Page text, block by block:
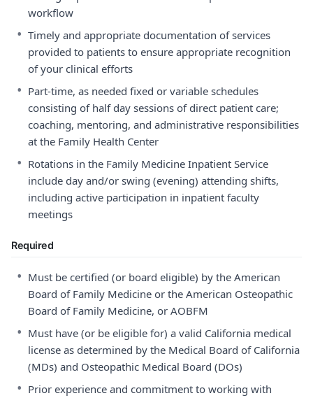
workflow
• Timely and appropriate documentation of services
provided to patients to ensure appropriate recognition
of your clinical efforts
• Part-time, as needed fixed or variable schedules
consisting of half day sessions of direct patient care;
coaching, mentoring, and administrative responsibilities
at the Family Health Center
• Rotations in the Family Medicine Inpatient Service
include day and/or swing (evening) attending shifts,
including active participation in inpatient faculty
meetings
Required
• Must be certified (or board eligible) by the American
Board of Family Medicine or the American Osteopathic
Board of Family Medicine, or AOBFM
• Must have (or be eligible for) a valid California medical
license as determined by the Medical Board of California
(MDs) and Osteopathic Medical Board (DOs)
• Prior experience and commitment to working with